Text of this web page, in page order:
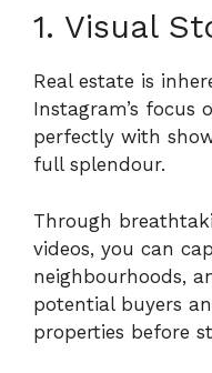
1. Visual
Real estate is
Instagram’s focus
perfectly with
full splendour.
Through
videos, you can
neighbourhoods,
potential buyers
properties before